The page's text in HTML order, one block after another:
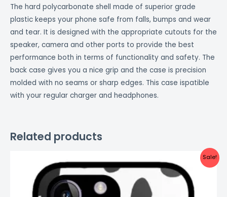
The hard polycarbonate shell made of superior grade
plastic keeps your phone safe from falls, bumps and wear
and tear. It is designed with the appropriate cutouts for the
speaker, camera and other ports to provide the best
performance both in terms of functionality and safety. The
back case gives you a nice grip and the case is precision
molded with no seams or sharp edges. This case ispatible
with your regular charger and headphones.
Related products
Sale!
price
was:
₹999.00.
price
is:
₹499.00.